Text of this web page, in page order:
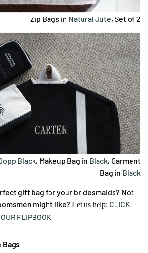
Zip Bags in Natural Jute, Set of 2
Black, Makeup Bag in Black, Garment
Bag in Black
gift bag for your bridesmaids? Not
might like? Let us help: CLICK
FLIPBOOK
Bags